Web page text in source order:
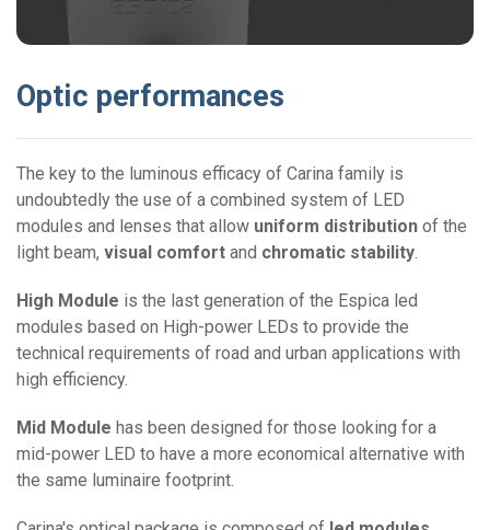
Optic performances
The key to the luminous efficacy of Carina family is
undoubtedly the use of a combined system of LED
modules and lenses that allow uniform distribution of the
light beam, visual comfort and chromatic stability
High Module is the last generation of the Espica led
modules based on High-power LEDs to provide the
technical requirements of road and urban applications with
high efficiency.
Mid Module has been designed for those looking for a
mid-power LED to have a more economical alternative with
the same luminaire footprint.